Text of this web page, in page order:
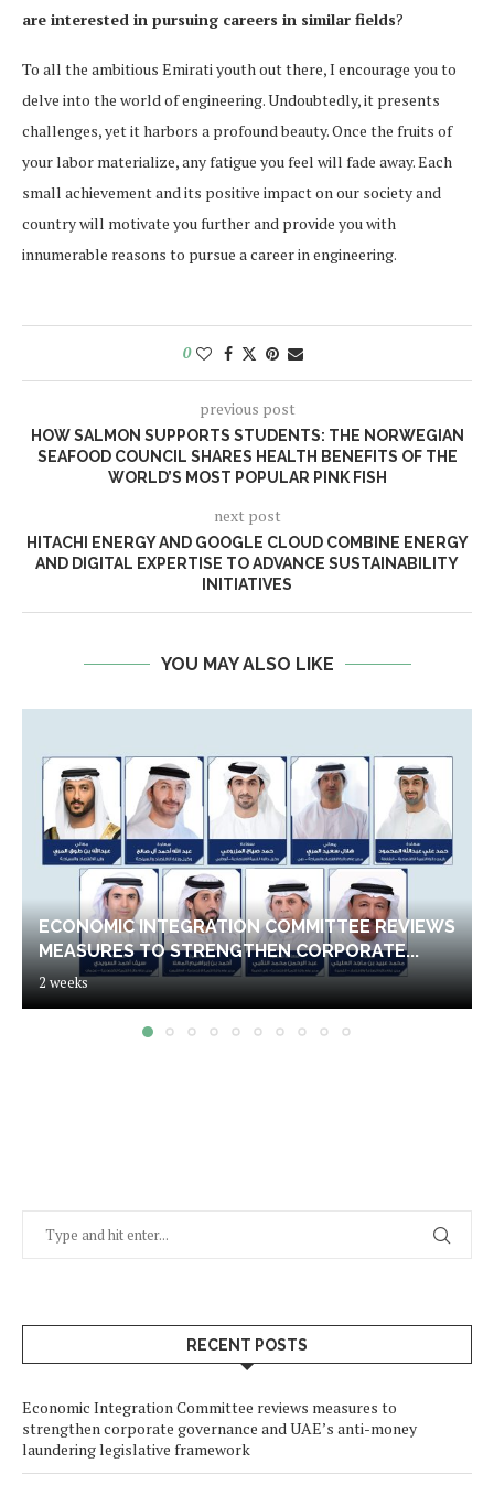
are interested in pursuing careers in similar fields?
To all the ambitious Emirati youth out there, I encourage you to
delve into the world of engineering. Undoubtedly, it presents
challenges, yet it harbors a profound beauty. Once the fruits of
your labor materialize, any fatigue you feel will fade away. Each
small achievement and its positive impact on our society and
country will motivate you further and provide you with
innumerable reasons to pursue a career in engineering.
0
previous post
HOW SALMON SUPPORTS STUDENTS: THE NORWEGIAN
SEAFOOD COUNCIL SHARES HEALTH BENEFITS OF THE
WORLD’S MOST POPULAR PINK FISH
next post
HITACHI ENERGY AND GOOGLE CLOUD COMBINE ENERGY
AND DIGITAL EXPERTISE TO ADVANCE SUSTAINABILITY
INITIATIVES
YOU MAY ALSO LIKE
ECONOMIC INTEGRATION COMMITTEE REVIEWS
MEASURES TO STRENGTHEN CORPORATE...
2 weeks
RECENT POSTS
Economic Integration Committee reviews measures to
strengthen corporate governance and UAE’s anti-money
laundering legislative framework